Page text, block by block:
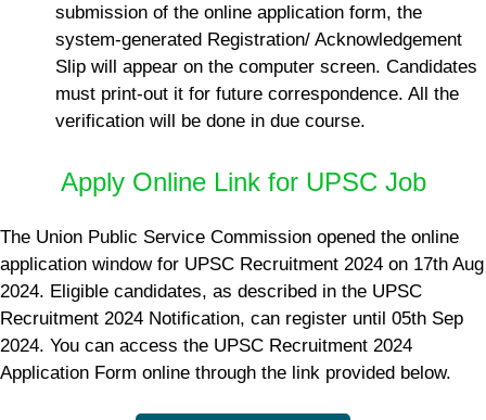
submission of the online application form, the
system-generated Registration/ Acknowledgement
Slip will appear on the computer screen. Candidates
must print-out it for future correspondence. All the
verification will be done in due course.
Apply Online Link for UPSC Job
The Union Public Service Commission opened the online
application window for UPSC Recruitment 2024 on 17th Aug
2024. Eligible candidates, as described in the UPSC
Recruitment 2024 Notification, can register until 05th Sep
2024. You can access the UPSC Recruitment 2024
Application Form online through the link provided below.